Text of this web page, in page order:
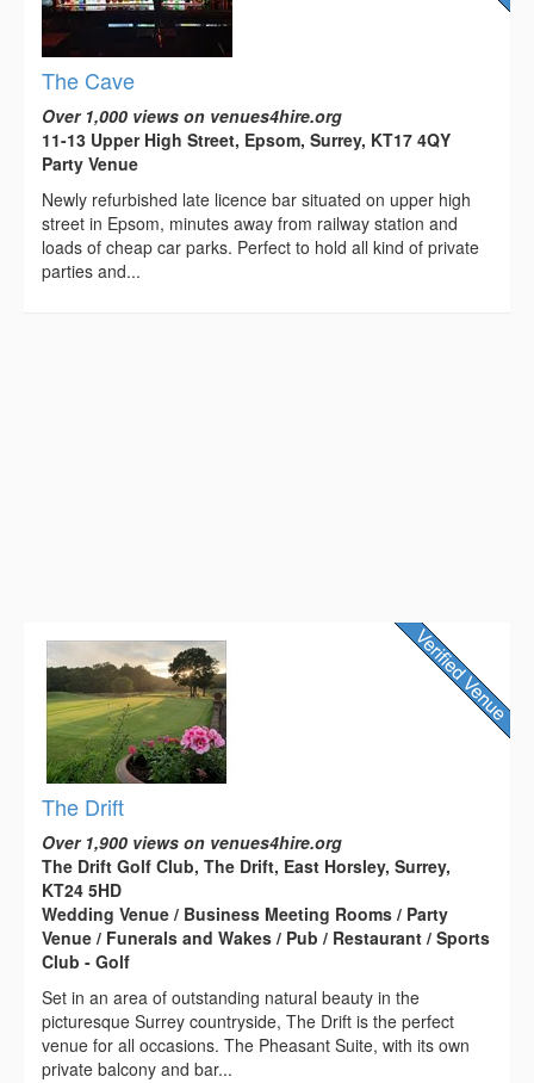
The Cave
Over 1,000 views on venues4hire.org
11-13 Upper High Street, Epsom, Surrey, KT17 4QY
Party Venue
Newly refurbished late licence bar situated on upper high
street in Epsom, minutes away from railway station and
loads of cheap car parks. Perfect to hold all kind of private
parties and...
The Drift
Over 1,900 views on venues4hire.org
The Drift Golf Club, The Drift, East Horsley, Surrey,
KT24 5HD
Wedding Venue / Business Meeting Rooms / Party
Venue / Funerals and Wakes / Pub / Restaurant / Sports
Club - Golf
Set in an area of outstanding natural beauty in the
picturesque Surrey countryside, The Drift is the perfect
venue for all occasions. The Pheasant Suite, with its own
private balcony and bar...